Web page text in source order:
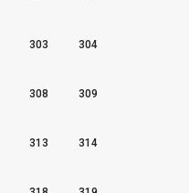
303 304
308 309
313 314